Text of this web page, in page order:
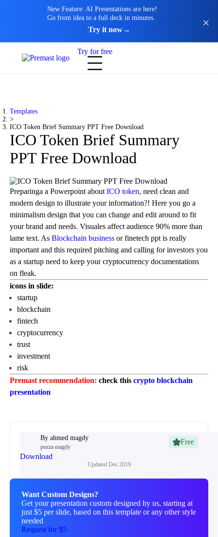
New Feature: AI Presentations are here!
Go from idea to a full deck in minutes.
Try it now→
Try for free
Templates
>
ICO Token Brief Summary PPT Free Download
ICO Token Brief Summary
PPT Free Download
Preparinga a Powerpoint about ICO token, need clean and
modern design to illustrate your information?! Here you go a
minimalism design that you can change and edit around to fit
your brand and needs. Visuales affect audience 90% more than
lame text. As Blockchain business or finetech ppt is really
important and this required pitching and calling for investors you
as a startup need to keep your cryptocurrency documentations
on fleak.
icons in slide:
startup
blockchain
fintech
cryptocurrency
trust
investment
risk
Premast recommendation: check this crypto blockchain
presentation
By ahmed magdy
pozza magdy
Free
Download
Updated Dec 2019
Want Custom Designs?
Get your presentation custom designed by us, starting at
just $5 per slide, based on this template or any other style
needed
Request for $5